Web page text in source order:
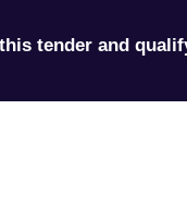
tender and